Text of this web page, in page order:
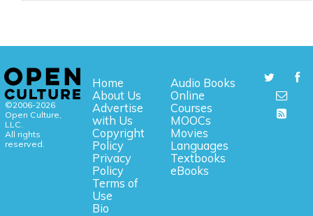
©2006-2026
Open Culture,
LLC.
All rights
reserved.
Home
About Us
Advertise
with Us
Copyright
Policy
Privacy
Policy
Terms of
Use
Bio
Audio Books
Online
Courses
MOOCs
Movies
Languages
Textbooks
eBooks